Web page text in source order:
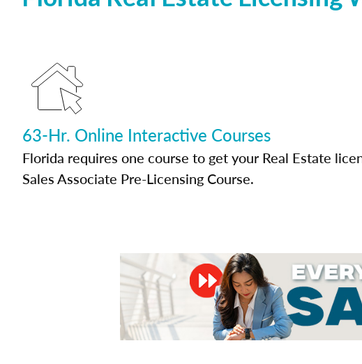
63-Hr. Online Interactive Courses
Florida requires one course to get your Real Estate
Sales Associate Pre-Licensing Course.